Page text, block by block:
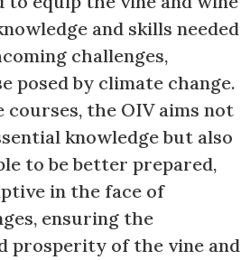
and skills needed
challenges,
posed by climate change.
the OIV aims not
knowledge but also
to be better prepared,
in the face of
ensuring the
prosperity of the vine and